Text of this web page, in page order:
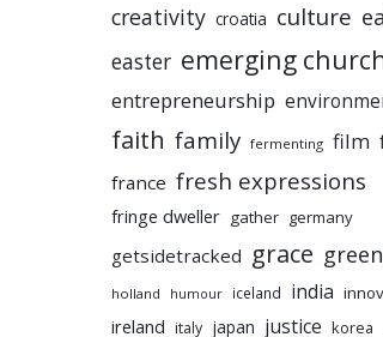
creativity croatia culture
easter emerging
entrepreneurship
faith family fermenting film
france fresh expressions
fringe dweller gather germany
getsidetracked grace
holland humour iceland india
ireland italy japan justice korea